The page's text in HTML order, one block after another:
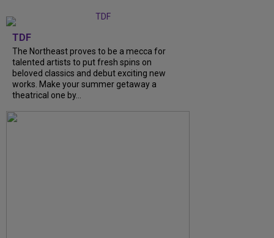
TDF
The Northeast proves to be a mecca for
talented artists to put fresh spins on
beloved classics and debut exciting new
works. Make your summer getaway a
theatrical one by...